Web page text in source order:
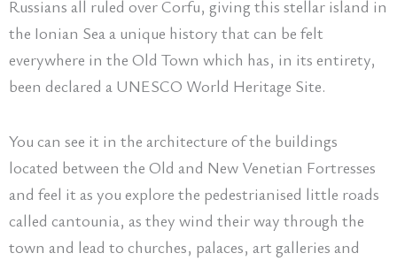
Russians all ruled over Corfu, giving this stellar island in
the Ionian Sea a unique history that can be felt
everywhere in the Old Town which has, in its entirety,
been declared a UNESCO World Heritage Site.
You can see it in the architecture of the buildings
located between the Old and New Venetian Fortresses
and feel it as you explore the pedestrianised little roads
called cantounia, as they wind their way through the
town and lead to churches, palaces, art galleries and